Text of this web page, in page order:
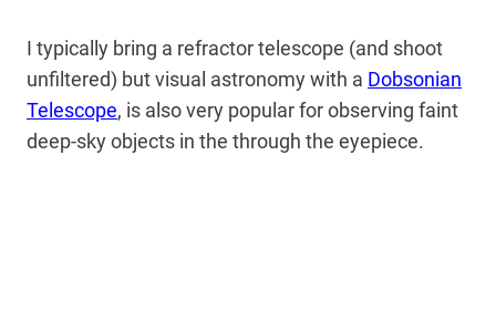
I typically bring a refractor telescope (and shoot
unfiltered) but visual astronomy with a Dobsonian
Telescope, is also very popular for observing faint
deep-sky objects in the through the eyepiece.